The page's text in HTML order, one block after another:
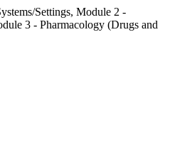
Settings, Module 2 -
3 - Pharmacology (Drugs and